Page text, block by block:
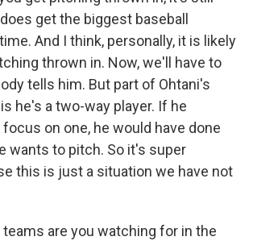
get the biggest baseball
And I think, personally, it is likely
thrown in. Now, we'll have to
tells him. But part of Ohtani's
he's a two-way player. If he
on one, he would have done
wants to pitch. So it's super
this is just a situation we have not
teams are you watching for in the